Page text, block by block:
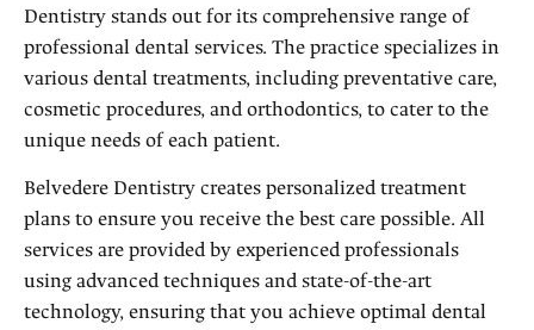
Dentistry stands out for its comprehensive range of
professional dental services. The practice specializes in
various dental treatments, including preventative care,
cosmetic procedures, and orthodontics, to cater to the
unique needs of each patient.
Belvedere Dentistry creates personalized treatment
plans to ensure you receive the best care possible. All
services are provided by experienced professionals
using advanced techniques and state-of-the-art
technology, ensuring that you achieve optimal dental